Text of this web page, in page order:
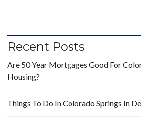
Recent Posts
Are 50 Year Mortgages Good For
Housing?
Things To Do In Colorado Springs In